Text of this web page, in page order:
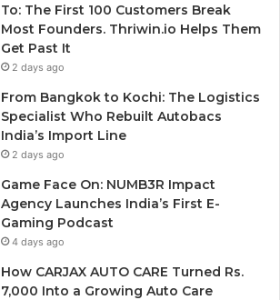
To: The First 100 Customers Break
Most Founders. Thriwin.io Helps Them
Get Past It
2 days ago
From Bangkok to Kochi: The Logistics
Specialist Who Rebuilt Autobacs
India’s Import Line
2 days ago
Game Face On: NUMB3R Impact
Agency Launches India’s First E-
Gaming Podcast
4 days ago
How CARJAX AUTO CARE Turned Rs.
7,000 Into a Growing Auto Care